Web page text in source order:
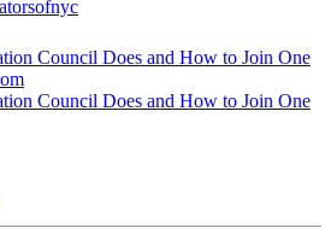
Council Does and How to Join One
Council Does and How to Join One